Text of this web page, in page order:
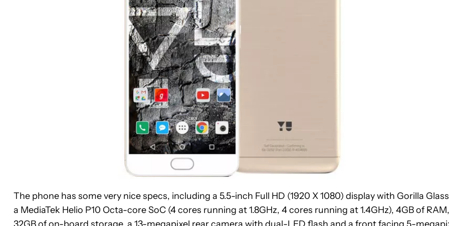
The phone has some very nice specs, including a 5.5-inch Full HD (1920 X 1080) display with Gorilla
a MediaTek Helio P10 Octa-core SoC (4 cores running at 1.8GHz, 4 cores running at 1.4GHz), 4GB of RAM,